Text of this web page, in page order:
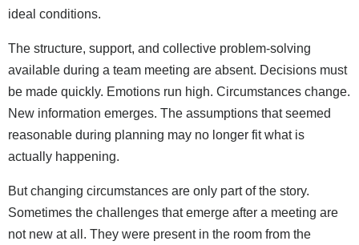
ideal conditions.
The structure, support, and collective problem-solving
available during a team meeting are absent. Decisions must
be made quickly. Emotions run high. Circumstances change.
New information emerges. The assumptions that seemed
reasonable during planning may no longer fit what is
actually happening.
But changing circumstances are only part of the story.
Sometimes the challenges that emerge after a meeting are
not new at all. They were present in the room from the